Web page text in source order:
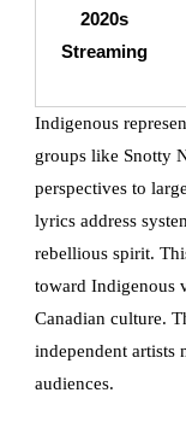
2020s
Streaming
Indigenous
groups like Snotty
perspectives to
lyrics address
rebellious spirit.
toward Indigenous
Canadian culture.
independent artists
audiences.